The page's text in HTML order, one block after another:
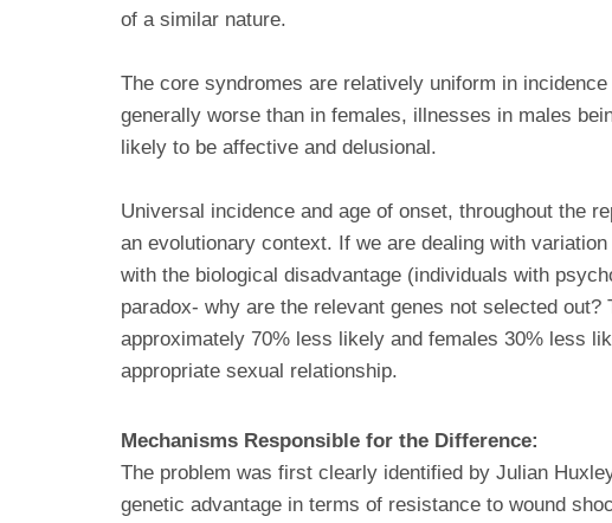
of a similar nature.
The core syndromes are relatively uniform in
generally worse than in females, illnesses in males
likely to be affective and delusional.
Universal incidence and age of onset, throughout the
an evolutionary context. If we are dealing with
with the biological disadvantage (individuals with
paradox- why are the relevant genes not selected
approximately 70% less likely and females 30% less
appropriate sexual relationship.
Mechanisms Responsible for the Difference:
The problem was first clearly identified by Julian
genetic advantage in terms of resistance to wound